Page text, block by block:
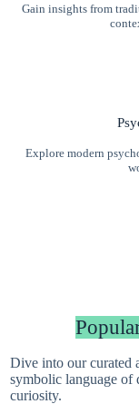
Gain insights from
Explore modern
Dive into our curated
symbolic language of
curiosity.